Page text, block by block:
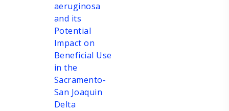
aeruginosa
and its
Potential
Impact on
Beneficial Use
in the
Sacramento-
San Joaquin
Delta